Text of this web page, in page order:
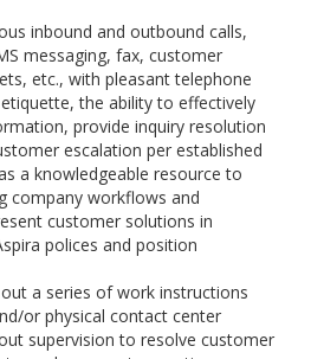
inbound and outbound calls,
messaging, fax, customer
etc., with pleasant telephone
the ability to effectively
provide inquiry resolution
escalation per established
a knowledgeable resource to
company workflows and
customer solutions in
polices and position
a series of work instructions
or physical contact center
supervision to resolve customer